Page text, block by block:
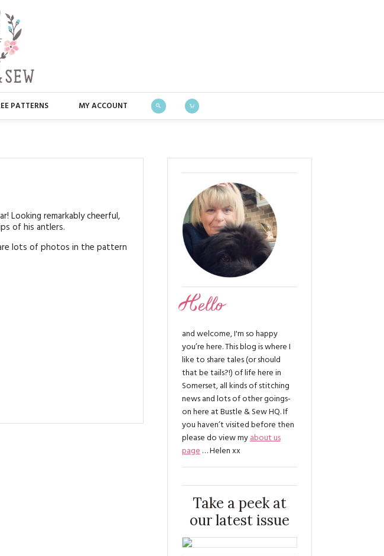
PATTERNS MY ACCOUNT
Looking remarkably cheerful,
of his antlers.
lots of photos in the pattern
Hello
and welcome, I'm so happy
you’re here. This blog is where I
like to share tales (or should
that be tails?!) of life here in
Somerset, all kinds of stitching
news and lots of other goings-
on here at Bustle & Sew HQ. If
you haven’t visited before then
please do view myabout us
page… Helen xx
Take a peek at
our latest issue